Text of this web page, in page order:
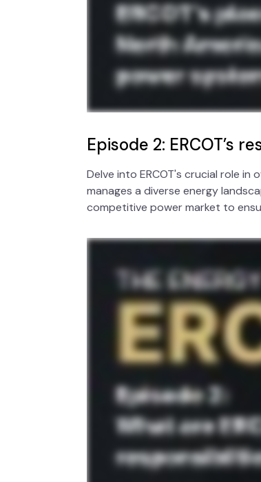
Episode 2: ERCOT’s
Delve into ERCOT's crucial role in
manages a diverse energy
competitive power market to